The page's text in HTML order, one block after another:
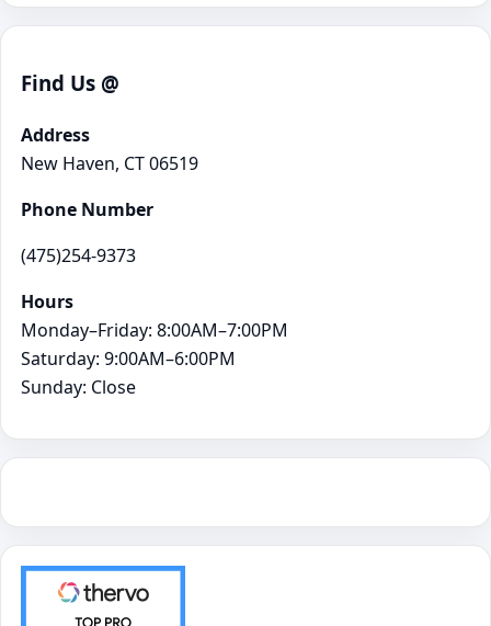
Find Us @
Address
New Haven, CT 06519
Phone Number
(475)254-9373
Hours
Monday–Friday: 8:00AM–7:00PM
Saturday: 9:00AM–6:00PM
Sunday: Close